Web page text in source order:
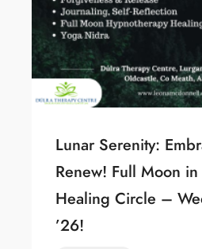
Lunar Serenity:
Renew! Full Moon
Healing Circle –
’26!